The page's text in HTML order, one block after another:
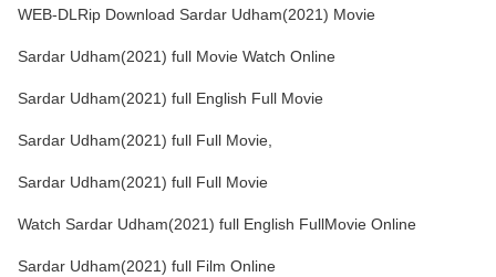
WEB-DLRip Download Sardar Udham(2021) Movie
Sardar Udham(2021) full Movie Watch Online
Sardar Udham(2021) full English Full Movie
Sardar Udham(2021) full Full Movie,
Sardar Udham(2021) full Full Movie
Watch Sardar Udham(2021) full English FullMovie Online
Sardar Udham(2021) full Film Online